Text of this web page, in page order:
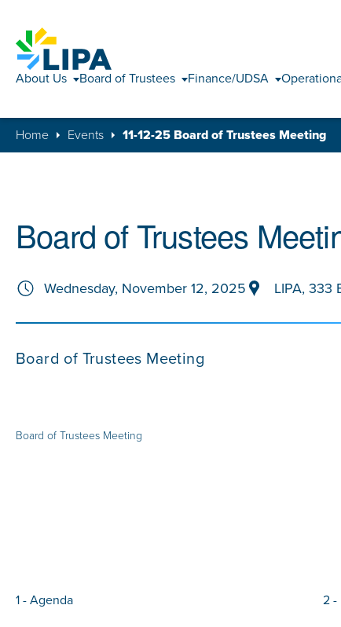
About Us Board of Trustees Finance/UDSA
Home Events 11-12-25 Board of Trustees Meeting
Board of Trustees
Wednesday, November 12, 2025 LIPA, 333
Board of Trustees Meeting
Board of Trustees Meeting
1 - Agenda 2 -